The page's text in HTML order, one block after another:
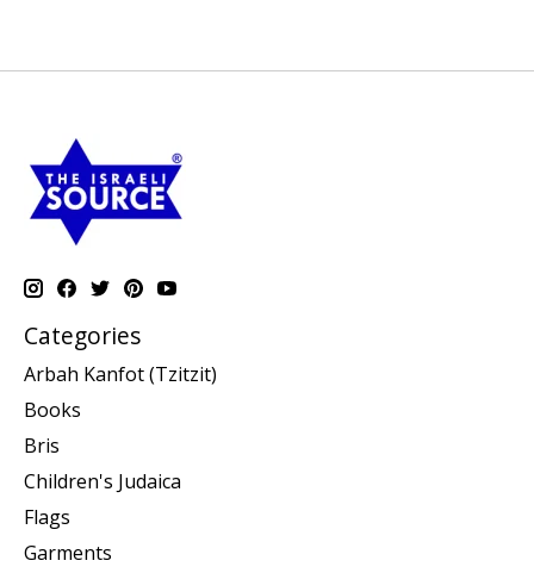
Categories
Arbah Kanfot (Tzitzit)
Books
Bris
Children's Judaica
Flags
Garments